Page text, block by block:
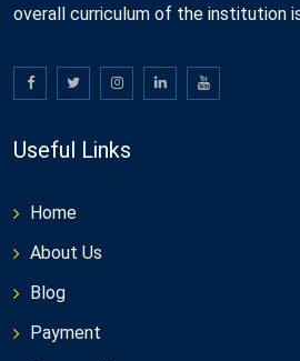
overall curriculum of the institution
Useful Links
Home
About Us
Blog
Payment